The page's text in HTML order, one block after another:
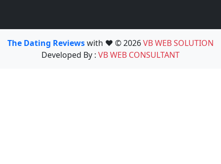
The Dating Reviewswith ❤️ © 2026VB WEB SOLUTION
Developed By : VB WEB CONSULTANT